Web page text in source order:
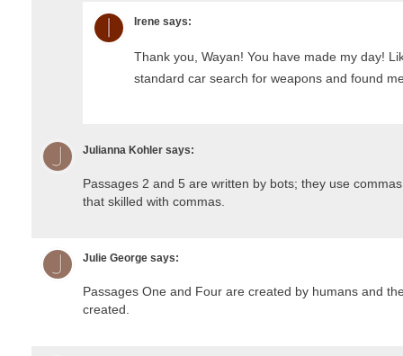
Irene says:
Thank you, Wayan! You have made my day!
standard car search for weapons and found
Julianna Kohler says:
Passages 2 and 5 are written by bots; they use
that skilled with commas.
Julie George says:
Passages One and Four are created by humans and
created.